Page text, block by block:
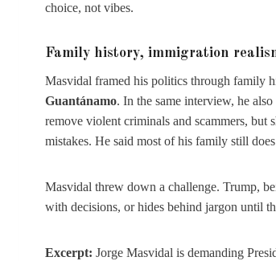
choice, not vibes.
Family history, immigration
Masvidal framed his politics through family
Guantánamo. In the same interview, he
remove violent criminals and scammers,
mistakes. He said most of his family still
Masvidal threw down a challenge. Trump,
with decisions, or hides behind jargon until
Excerpt: Jorge Masvidal is demanding